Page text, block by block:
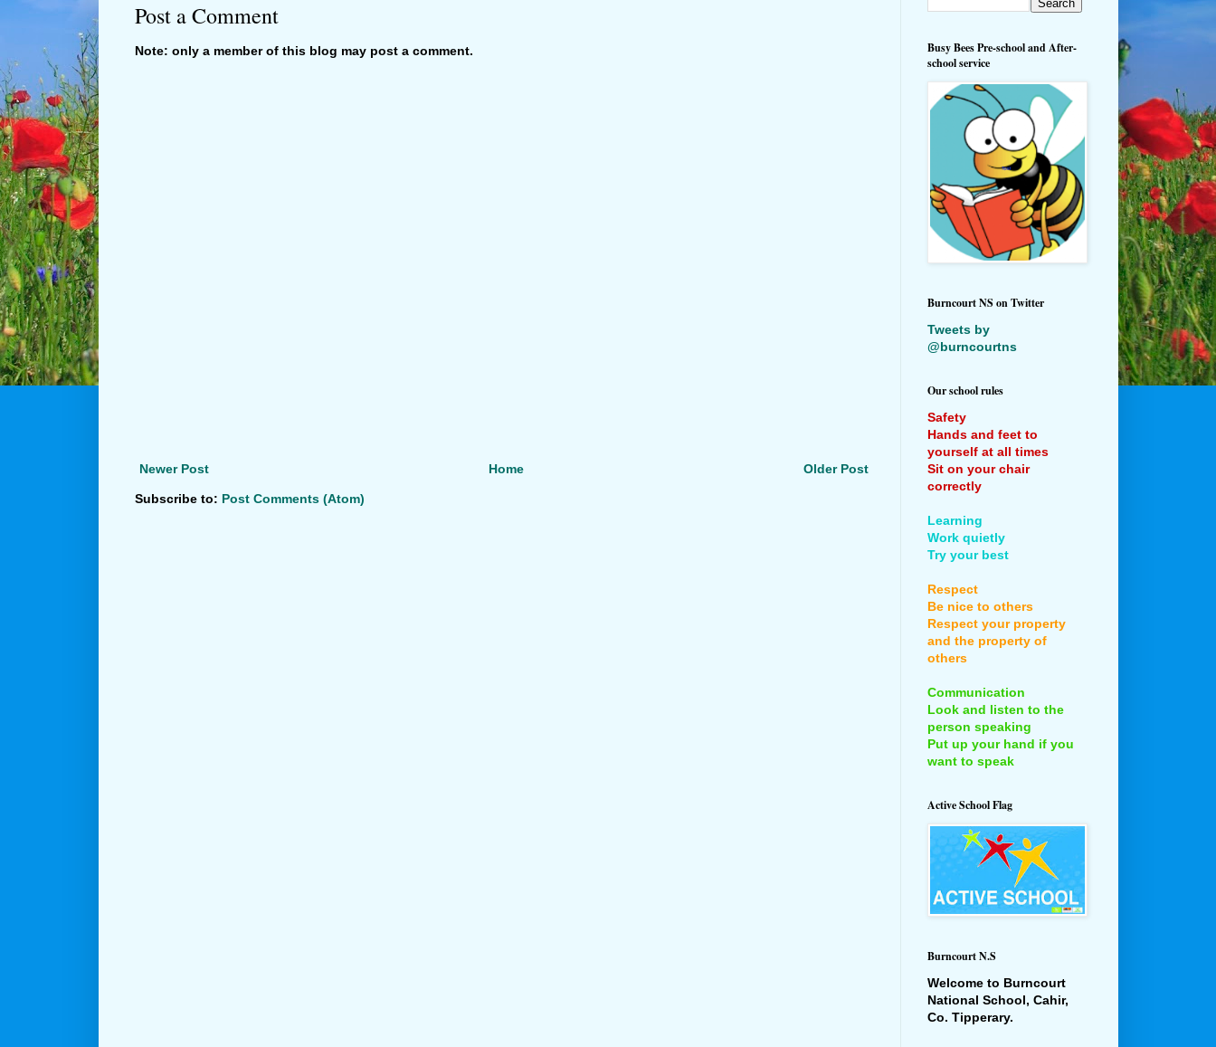
Post a Comment
Note: only a member of this blog may post a comment.
Newer Post Older Post
Home
Subscribe to: Post Comments (Atom)
Busy Bees Pre-school and After-
school service
Burncourt NS on Twitter
Tweets by
@burncourtns
Our school rules
Safety
Hands and feet to
yourself at all times
Sit on your chair
correctly
Learning
Work quietly
Try your best
Respect
Be nice to others
Respect your property
and the property of
others
Communication
Look and listen to the
person speaking
Put up your hand if you
want to speak
Active School Flag
Burncourt N.S
Welcome to Burncourt
National School, Cahir,
Co. Tipperary.